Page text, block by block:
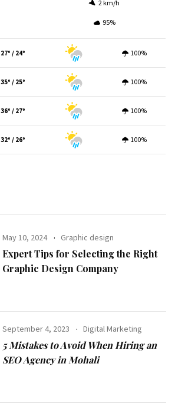
2 km/h
95%
27º / 24º 100%
35º / 25º 100%
36º / 27º 100%
32º / 26º 100%
May 10, 2024 Graphic design
Expert Tips for Selecting the Right
Graphic Design Company
September 4, 2023 Digital Marketing
5 Mistakes to Avoid When Hiring an
SEO Agency in Mohali